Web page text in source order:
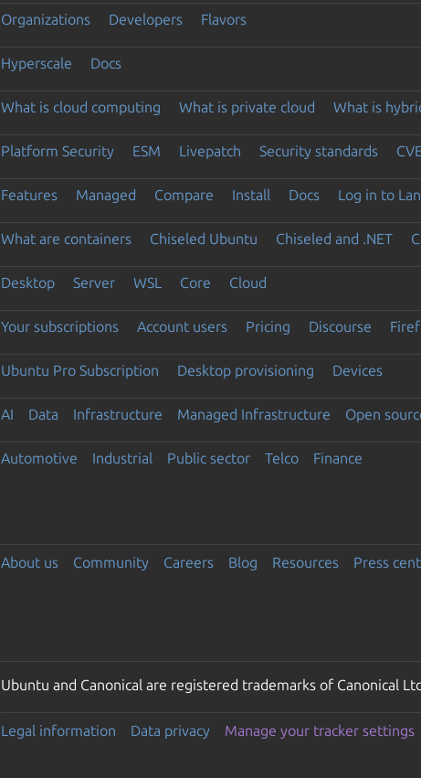
Organizations Developers Flavors
Hyperscale Docs
What is cloud computing What is private cloud What is
Platform Security ESM Livepatch Security standards
Features Managed Compare Install Docs Log in to
What are containers Chiseled Ubuntu Chiseled and .NET
Desktop Server WSL Core Cloud
Your subscriptions Account users Pricing Discourse
Ubuntu Pro Subscription Desktop provisioning Devices
AI Data Infrastructure Managed Infrastructure Open
Automotive Industrial Public sector Telco Finance
About us Community Careers Blog Resources Press
Ubuntu and Canonical are registered trademarks of Canonical
Legal information Data privacy Manage your tracker settings